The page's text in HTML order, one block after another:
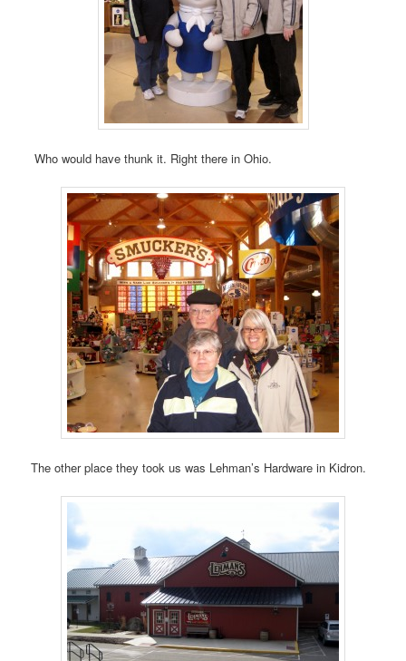
Who would have thunk it. Right there in Ohio.
The other place they took us was Lehman’s Hardware in Kidron.